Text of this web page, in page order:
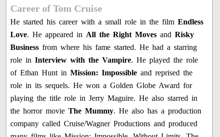
Career of Tom Cruise
He started his career with a small role in the filmEndless
Love. He appeared in All the Right Moves andRisky
Business from where his fame started. He had a starring
role inInterview with the Vampire. He played the role
of Ethan Hunt inMission: Impossible and reprised the
role in its sequels. He won a Golden Globe Award for
playing the title role in Jerry Maguire. He also starred in
the horror movieThe Mummy. He also has a production
company called Cruise/Wagner Productions and produced